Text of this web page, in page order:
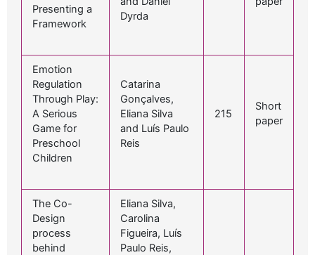
Presenting a
Framework
Dyrda
Emotion
Regulation
Through Play:
A Serious
Game for
Preschool
Children
Catarina
Gonçalves,
Eliana Silva
and Luís Paulo
Reis
215
Short
paper
The Co-
Design
process
behind
Eliana Silva,
Carolina
Figueira, Luís
Paulo Reis,